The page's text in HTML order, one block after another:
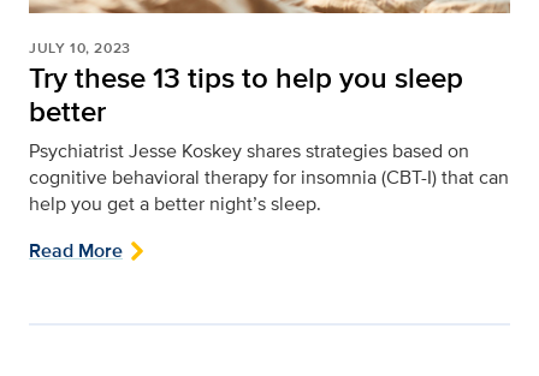
JULY 10, 2023
Try these 13 tips to help you sleep
better
Psychiatrist Jesse Koskey shares strategies based on
cognitive behavioral therapy for insomnia (CBT-I) that can
help you get a better night’s sleep.
Read More